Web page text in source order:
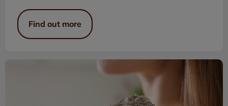
Find out more